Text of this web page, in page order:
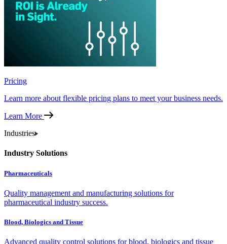
Pricing
Learn more about flexible pricing plans to meet your business needs.
Learn More
Industries
Industry Solutions
Pharmaceuticals
Quality management and manufacturing solutions for
pharmaceutical industry success.
Blood, Biologics and Tissue
Advanced quality control solutions for blood, biologics and tissue